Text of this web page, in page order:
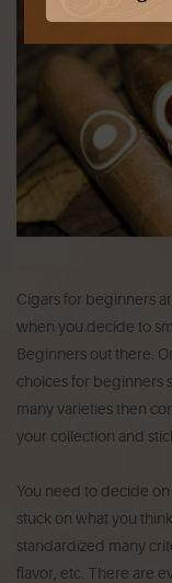
Cigars for beginners
when you decide to
Beginners out there.
choices for beginners
many varieties then
your collection and
You need to decide
stuck on what you
standardized many
flavor, etc. There are